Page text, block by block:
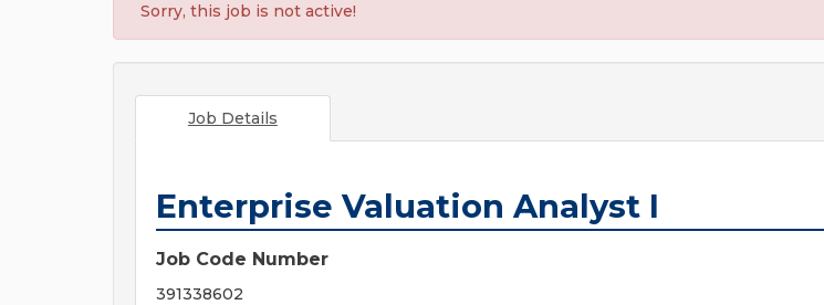
Sorry, this job is not active!
Job Details
Enterprise Valuation Analyst I
Job Code Number
391338602